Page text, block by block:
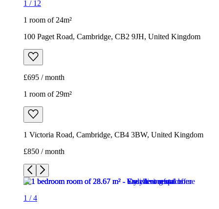
1 / 12
1 room of 24m²
100 Paget Road, Cambridge, CB2 9JH, United Kingdom
£695 / month
1 room of 29m²
1 Victoria Road, Cambridge, CB4 3BW, United Kingdom
£850 / month
1 /4